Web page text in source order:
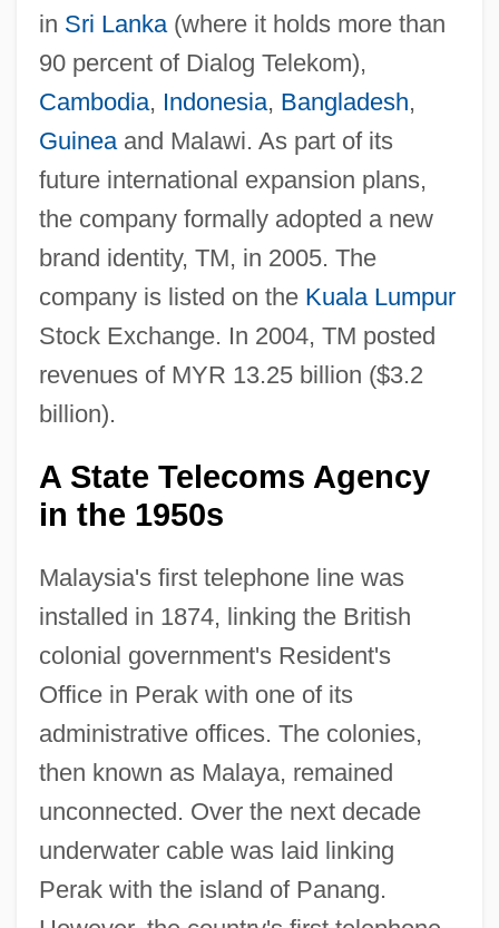
in Sri Lanka(where it holds more than
90 percent of Dialog Telekom),
Cambodia, Indonesia, Bangladesh,
Guineaand Malawi. As part of its
future international expansion plans,
the company formally adopted a new
brand identity, TM, in 2005. The
company is listed on the Kuala Lumpur
Stock Exchange. In 2004, TM posted
revenues of MYR 13.25 billion ($3.2
billion).
A State Telecoms Agency
in the 1950s
Malaysia's first telephone line was
installed in 1874, linking the British
colonial government's Resident's
Office in Perak with one of its
administrative offices. The colonies,
then known as Malaya, remained
unconnected. Over the next decade
underwater cable was laid linking
Perak with the island of Panang.